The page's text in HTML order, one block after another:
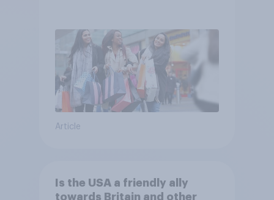
Article
Is the USA a friendly ally
towards Britain and other